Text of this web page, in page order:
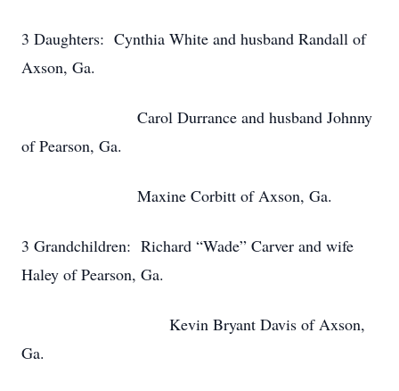
3 Daughters: Cynthia White and husband Randall of
Axson, Ga.
Carol Durrance and husband Johnny
of Pearson, Ga.
Maxine Corbitt of Axson, Ga.
3 Grandchildren: Richard “Wade” Carver and wife
Haley of Pearson, Ga.
Kevin Bryant Davis of Axson,
Ga.